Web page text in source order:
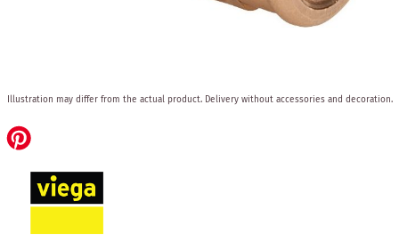
to
the
beginning
images
gallery
Illustration may differ from the actual product. Delivery without accessories and decoration.